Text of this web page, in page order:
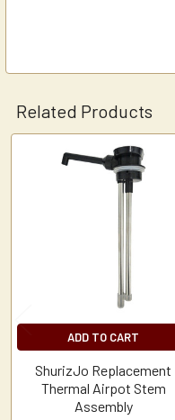
Related Products
ADD TO CART
ShurizJo Replacement
Thermal Airpot Stem
Assembly